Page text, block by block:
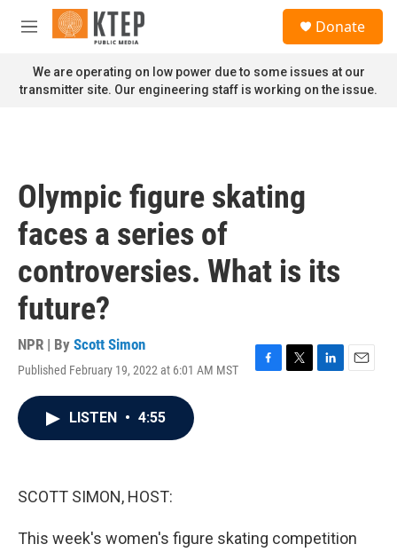
Skip to main content
M
n
u
Donate
We are operating on low power due to some issues at our
transmitter site. Our engineering staff is working on the issue.
Olympic figure skating
faces a series of
controversies. What is its
future?
NPR | By Scott Simon
Published February 19, 2022 at 6:01 AM MST
F
T
L
E
LISTEN • 4:55
SCOTT SIMON, HOST:
This week's women's figure skating competition